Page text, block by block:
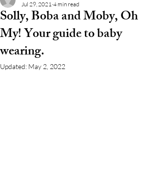
Solly, Boba and Moby, Oh
My! Your guide to baby
wearing.
Jul 29, 2021 4 min read
Updated: May 2, 2022